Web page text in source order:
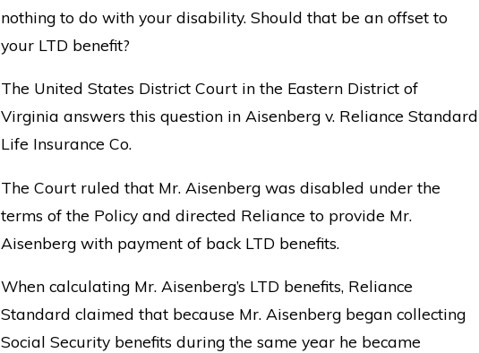
nothing to do with your disability. Should that be an offset to
your LTD benefit?
The United States District Court in the Eastern District of
Virginia answers this question in Aisenberg v. Reliance Standard
Life Insurance Co.
The Court ruled that Mr. Aisenberg was disabled under the
terms of the Policy and directed Reliance to provide Mr.
Aisenberg with payment of back LTD benefits.
When calculating Mr. Aisenberg’s LTD benefits, Reliance
Standard claimed that because Mr. Aisenberg began collecting
Social Security benefits during the same year he became